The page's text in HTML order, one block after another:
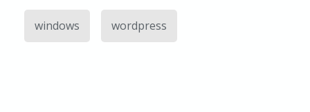
windows wordpress